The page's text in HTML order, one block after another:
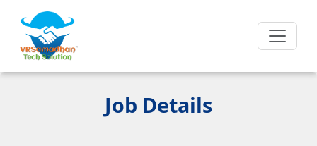
Job Details